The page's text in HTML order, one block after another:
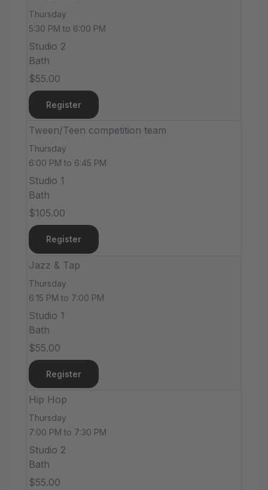
Thursday
5:30 PM to 6:00 PM
Studio 2
Bath
$55.00
Register
Tween/Teen competition team
Thursday
6:00 PM to 6:45 PM
Studio 1
Bath
$105.00
Register
Jazz & Tap
Thursday
6:15 PM to 7:00 PM
Studio 1
Bath
$55.00
Register
Hip Hop
Thursday
7:00 PM to 7:30 PM
Studio 2
Bath
$55.00